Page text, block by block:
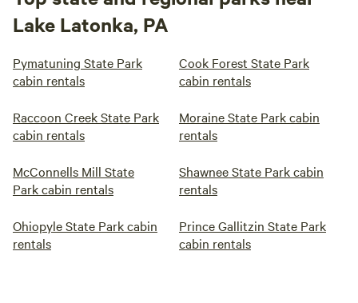
Lake Latonka, PA
Pymatuning State Park
cabin rentals
Cook Forest State Park
cabin rentals
Raccoon Creek State Park
cabin rentals
Moraine State Park cabin
rentals
McConnells Mill State
Park cabin rentals
Shawnee State Park cabin
rentals
Ohiopyle State Park cabin
rentals
Prince Gallitzin State Park
cabin rentals